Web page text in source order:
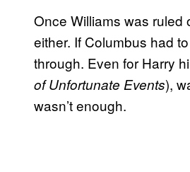
Once Williams was ruled
either. If Columbus had
through. Even for Harry
of Unfortunate Events),
wasn’t enough.